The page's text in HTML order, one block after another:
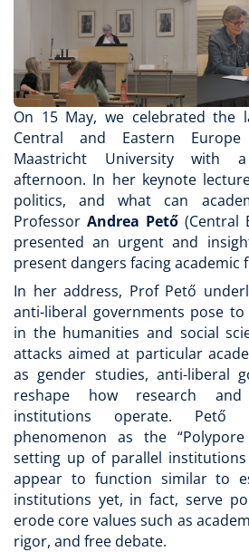
On 15 May, we celebrated the
Central and Eastern
Maastricht University with a
afternoon. In her keynote
politics, and what can
Professor Andrea Pető (Central
presented an urgent and
present dangers facing academic
In her address, Prof Pető
anti-liberal governments pose to
in the humanities and social
attacks aimed at particular
as gender studies, anti-liberal
reshape how research
institutions operate.
phenomenon as the
setting up of parallel
appear to function similar to
institutions yet, in fact, serve
erode core values such as
rigor, and free debate.